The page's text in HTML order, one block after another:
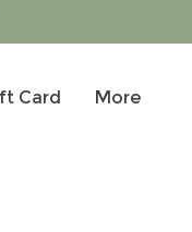
Card More